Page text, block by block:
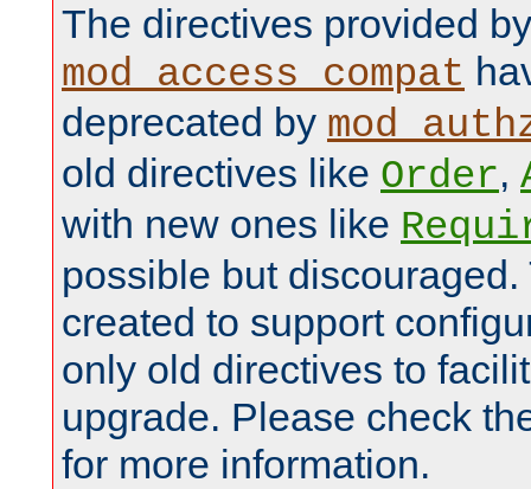
The directives provided by
mod_access_compat
deprecated by
old directives like Order,
with new ones like
possible but
created to support
only old directives to
upgrade. Please check
for more information.